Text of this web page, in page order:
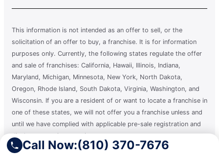
Call Now:(810) 370-7676
This information is not intended as an offer to sell, or the
solicitation of an offer to buy, a franchise. It is for information
purposes only. Currently, the following states regulate the offer
and sale of franchises: California, Hawaii, Illinois, Indiana,
Maryland, Michigan, Minnesota, New York, North Dakota,
Oregon, Rhode Island, South Dakota, Virginia, Washington, and
Wisconsin. If you are a resident of or want to locate a franchise in
one of these states, we will not offer you a franchise unless and
until we have complied with applicable pre-sale registration and
disclosure requirements in your state.